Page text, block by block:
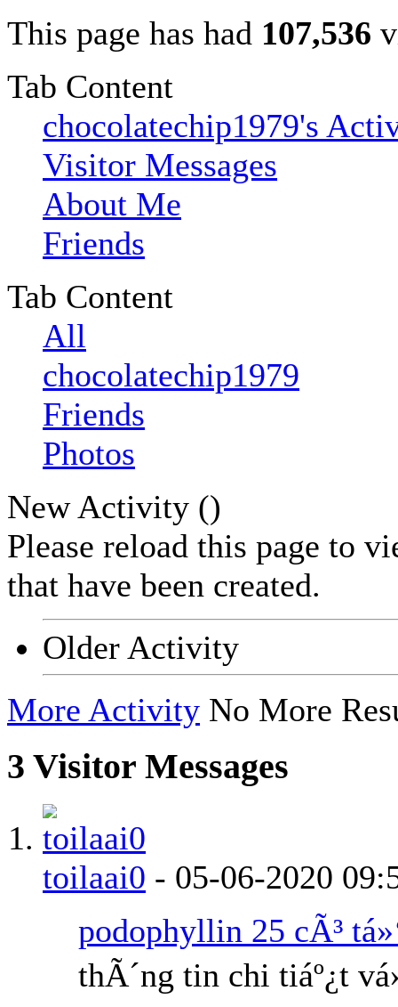
This page has had 107,536
Tab Content
chocolatechip1979's
Visitor Messages
About Me
Friends
Tab Content
All
chocolatechip1979
Friends
Photos
New Activity ()
Please reload this page to
that have been created.
Older Activity
More Activity No More
3 Visitor Messages
toilaai0 - 05-06-2020
podophyllin 25 cÃ³
thÃ´ng tin chi tiáº¿t